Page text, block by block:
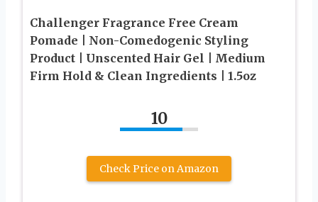
Challenger Fragrance Free Cream
Pomade | Non-Comedogenic Styling
Product | Unscented Hair Gel | Medium
Firm Hold & Clean Ingredients | 1.5oz
10
Check Price on Amazon